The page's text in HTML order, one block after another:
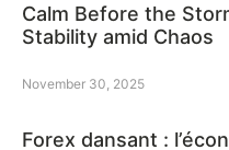
Calm Before the
Stability amid Chaos
November 30, 2025
Forex dansant :